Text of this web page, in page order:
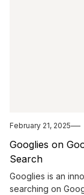
February 21, 2025
Googlies on
Search
Googlies is an
searching on